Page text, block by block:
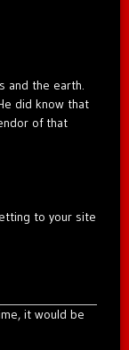
and the earth.
did know that
of that
to your site
it would be